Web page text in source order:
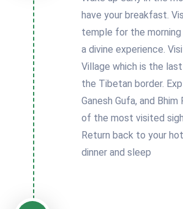
have your breakfast.
temple for the morning
a divine experience.
Village which is the
the Tibetan border.
Ganesh Gufa, and
of the most visited
Return back to your
dinner and sleep